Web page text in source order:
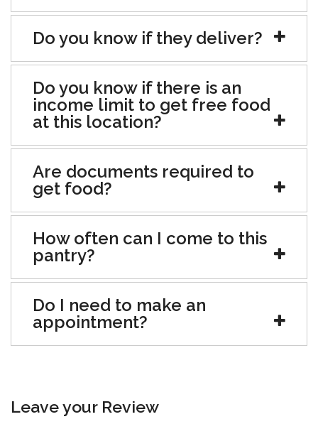
Do you know if they deliver?
Do you know if there is an
income limit to get free food
at this location?
Are documents required to
get food?
How often can I come to this
pantry?
Do I need to make an
appointment?
Leave your Review